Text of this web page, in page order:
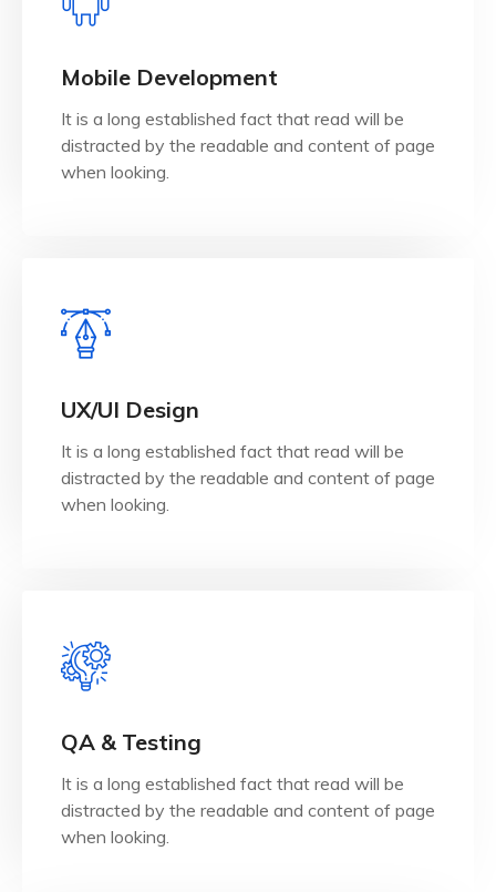
Mobile Development
It is a long established fact that read will be
distracted by the readable and content of page
when looking.Mobile Development
It is a long established fact that reader will be
when looking.
UX/UI Design
It is a long established fact that read will be
distracted by the readable and content of page
when looking.
It is a long established fact that reader will be
when looking.
QA & Testing
It is a long established fact that read will be
distracted by the readable and content of page
when looking.
It is a long established fact that reader will be
when looking.